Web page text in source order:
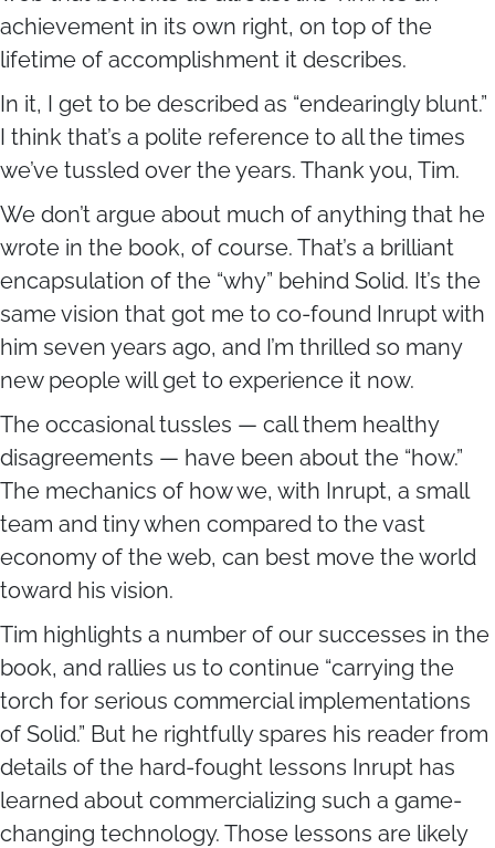
achievement in its own right, on top of the
lifetime of accomplishment it describes.
In it, I get to be described as “endearingly blunt.”
I think that’s a polite reference to all the times
we’ve tussled over the years. Thank you, Tim.
We don’t argue about much of anything that he
wrote in the book, of course. That’s a brilliant
encapsulation of the “why” behind Solid. It’s the
same vision that got me to co-found Inrupt with
him seven years ago, and I’m thrilled so many
new people will get to experience it now.
The occasional tussles — call them healthy
disagreements — have been about the “how.”
The mechanics of how we, with Inrupt, a small
team and tiny when compared to the vast
economy of the web, can best move the world
toward his vision.
Tim highlights a number of our successes in the
book, and rallies us to continue “carrying the
torch for serious commercial implementations
of Solid.” But he rightfully spares his reader from
details of the hard-fought lessons Inrupt has
learned about commercializing such a game-
changing technology. Those lessons are likely